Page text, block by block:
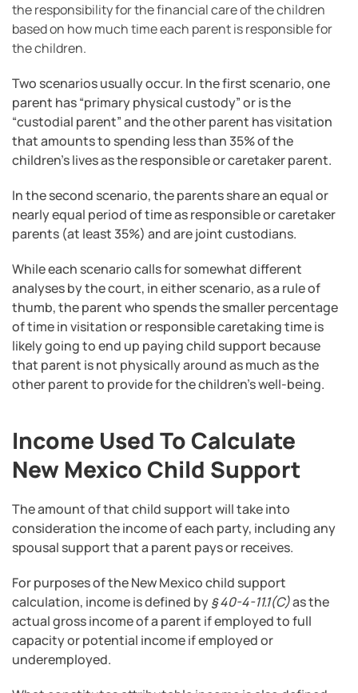
the responsibility for the financial care of the children
based on how much time each parent is responsible for
the children.
Two scenarios usually occur. In the first scenario, one
parent has “primary physical custody” or is the
“custodial parent” and the other parent has visitation
that amounts to spending less than 35% of the
children’s lives as the responsible or caretaker parent.
In the second scenario, the parents share an equal or
nearly equal period of time as responsible or caretaker
parents (at least 35%) and are joint custodians.
While each scenario calls for somewhat different
analyses by the court, in either scenario, as a rule of
thumb, the parent who spends the smaller percentage
of time in visitation or responsible caretaking time is
likely going to end up paying child support because
that parent is not physically around as much as the
other parent to provide for the children’s well-being.
Income Used To Calculate
New Mexico Child Support
The amount of that child support will take into
consideration the income of each party, including any
spousal support that a parent pays or receives.
For purposes of the New Mexico child support
calculation, income is defined by§ 40-4-11.1(C)as the
actual gross income of a parent if employed to full
capacity or potential income if employed or
underemployed.